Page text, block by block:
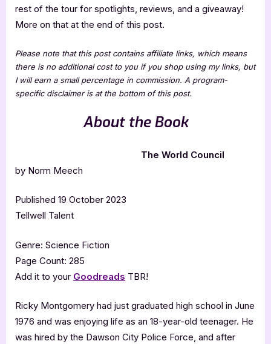
rest of the tour for spotlights, reviews, and a giveaway!
More on that at the end of this post.
Please note that this post contains affiliate links, which means
there is no additional cost to you if you shop using my links, but
I will earn a small percentage in commission. A program-
specific disclaimer is at the bottom of this post.
About the Book
The World Council
by Norm Meech
Published 19 October 2023
Tellwell Talent
Genre: Science Fiction
Page Count: 285
Add it to your Goodreads TBR!
Ricky Montgomery had just graduated high school in June
1976 and was enjoying life as an 18-year-old teenager. He
was hired by the Dawson City Police Force, and after